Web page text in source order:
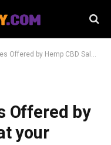
by Hemp CBD Salve at your Behest
Offered by
your